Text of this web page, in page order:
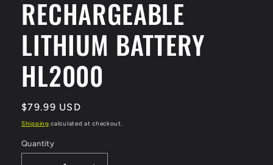
RECHARGEABLE
LITHIUM BATTERY
HL2000
Regular
price
$79.99 USD
Shipping calculated at checkout.
Quantity